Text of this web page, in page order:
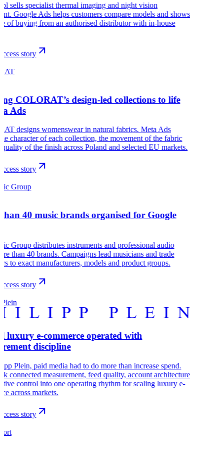
sells specialist thermal imaging and night vision
Google Ads helps customers compare models and shows
of buying from an authorised distributor with in-house
story
COLORAT’s design-led collections to life
Ads
designs womenswear in natural fabrics. Meta Ads
character of each collection, the movement of the fabric
quality of the finish across Poland and selected EU markets.
story
Group
40 music brands organised for Google
Group distributes instruments and professional audio
than 40 brands. Campaigns lead musicians and trade
to exact manufacturers, models and product groups.
story
luxury e-commerce operated with
discipline
Plein, paid media had to do more than increase spend.
connected measurement, feed quality, account architecture
control into one operating rhythm for scaling luxury e-
across markets.
story